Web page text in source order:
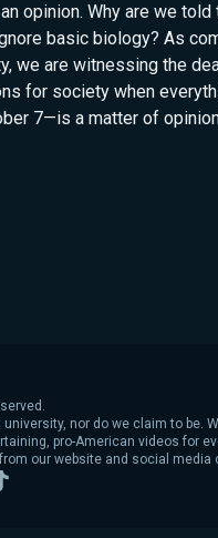
opinion. Why are we
basic biology? As
we are witnessing the
for society when
7—is a matter of
nor do we claim to be.
pro-American videos for
our website and social media